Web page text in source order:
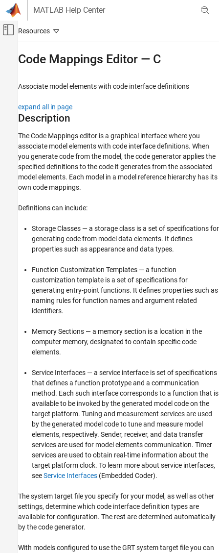
Skip to content
MATLAB Help Center
Off-Canvas Navigation Menu Toggle
Simulink Coder
Code Interface Configuration
Data and Function Interfaces
Code Mappings Editor — C
ON THIS PAGE
Description
Open the Code Mappings Editor — C
Parameters
See Also
Code Mappings Editor — C
Associate model elements with code interface definitions
expand all in page
Description
TheCode Mappings editor is a graphical interface where you
associate model elements with code interface definitions. When
you generate code from the model, the code generator applies the
specified definitions to the code it generates from the associated
model elements. Each model in a model reference hierarchy has its
own code mappings.
Definitions can include:
Storage Classes — a storage class is a set of specifications for
generating code from model data elements. It defines
properties such as appearance and data types.
Function Customization Templates — a function
customization template is a set of specifications for
generating entry-point functions. It defines properties such as
naming rules for function names and argument related
identifiers.
Memory Sections — a memory section is a location in the
computer memory, designated to contain specific code
elements.
Service Interfaces — a service interface is set of specifications
that defines a function prototype and a communication
method. Each such interface corresponds to a function that is
available to be invoked by the generated model code on the
target platform. Tuning and measurement services are used
by the generated model code to tune and measure model
elements, respectively. Sender, receiver, and data transfer
services are used for model elements communication. Timer
services are used to obtain real-time information about the
target platform clock. To learn more about service interfaces,
seeService Interfaces (Embedded Coder).
The system target file you specify for your model, as well as other
settings, determine which code interface definition types are
available for configuration. The rest are determined automatically
by the code generator.
With models configured to use the GRT system target file you can